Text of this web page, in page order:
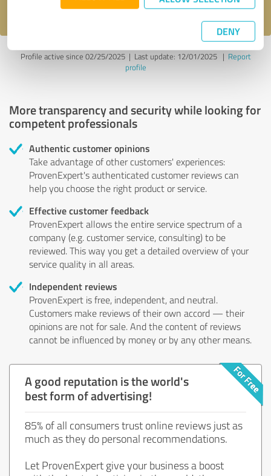
DENY
privacy policy .
Profile active since 02/25/2025 | Last update: 12/01/2025| Report
profile
More transparency and security while looking for
competent professionals
Authentic customer opinions
Take advantage of other customers' experiences:
ProvenExpert's authenticated customer reviews can
help you choose the right product or service.
Effective customer feedback
ProvenExpert allows the entire service spectrum of a
company (e.g. customer service, consulting) to be
reviewed. This way you get a detailed overview of your
service quality in all areas.
Independent reviews
ProvenExpert is free, independent, and neutral.
Customers make reviews of their own accord — their
opinions are not for sale. And the content of reviews
cannot be influenced by money or by any other means.
A good reputation is the world's
best form of advertising!
85% of all consumers trust online reviews just as
much as they do personal recommendations.
Let ProvenExpert give your business a boost